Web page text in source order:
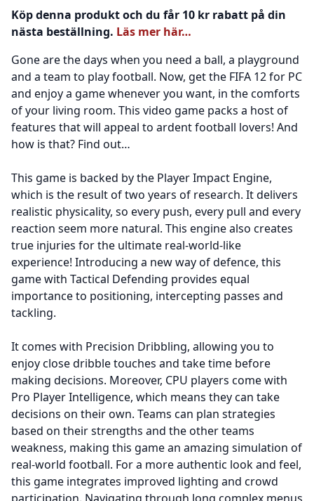
Köp denna produkt och du får 10 kr rabatt på din
nästa beställning. Läs mer här…
Gone are the days when you need a ball, a playground
and a team to play football. Now, get the FIFA 12 for PC
and enjoy a game whenever you want, in the comforts
of your living room. This video game packs a host of
features that will appeal to ardent football lovers! And
how is that? Find out…
This game is backed by the Player Impact Engine,
which is the result of two years of research. It delivers
realistic physicality, so every push, every pull and every
reaction seem more natural. This engine also creates
true injuries for the ultimate real-world-like
experience! Introducing a new way of defence, this
game with Tactical Defending provides equal
importance to positioning, intercepting passes and
tackling.
It comes with Precision Dribbling, allowing you to
enjoy close dribble touches and take time before
making decisions. Moreover, CPU players come with
Pro Player Intelligence, which means they can take
decisions on their own. Teams can plan strategies
based on their strengths and the other teams
weakness, making this game an amazing simulation of
real-world football. For a more authentic look and feel,
this game integrates improved lighting and crowd